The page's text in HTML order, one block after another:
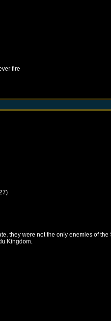
fire
)
they were not the only enemies of
Kingdom.